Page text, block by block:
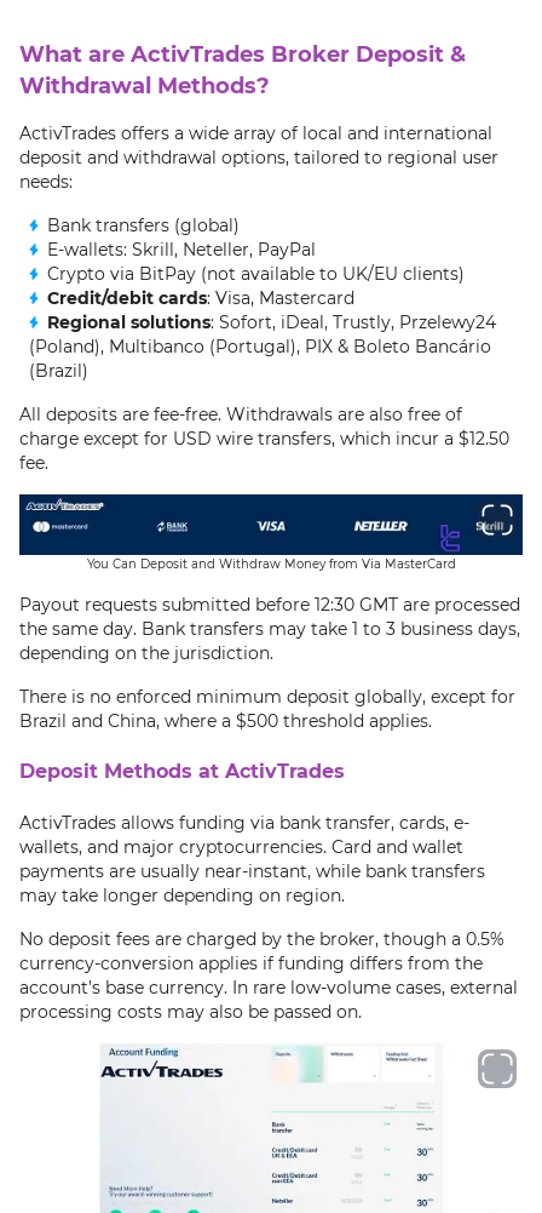
What are ActivTrades Broker Deposit &
Withdrawal Methods?
ActivTrades offers a wide array of local and international
deposit and withdrawal options, tailored to regional user
needs:
Bank transfers (global)
E-wallets: Skrill, Neteller, PayPal
Crypto via BitPay (not available to UK/EU clients)
Credit/debit cards: Visa, Mastercard
Regional solutions: Sofort, iDeal, Trustly, Przelewy24
(Poland), Multibanco (Portugal), PIX & Boleto Bancário
(Brazil)
All deposits are fee-free. Withdrawals are also free of
charge except for USD wire transfers, which incur a $12.50
fee.
You Can Deposit and Withdraw Money from Via MasterCard
Payout requests submitted before 12:30 GMT are processed
the same day. Bank transfers may take 1 to 3 business days,
depending on the jurisdiction.
There is no enforced minimum deposit globally, except for
Brazil and China, where a $500 threshold applies.
Deposit Methods at ActivTrades
ActivTrades allows funding via bank transfer, cards, e-
wallets, and major cryptocurrencies. Card and wallet
payments are usually near-instant, while bank transfers
may take longer depending on region.
No deposit fees are charged by the broker, though a 0.5%
currency-conversion applies if funding differs from the
account’s base currency. In rare low-volume cases, external
processing costs may also be passed on.